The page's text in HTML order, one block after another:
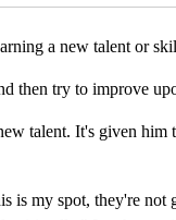
a new talent or
then try to improve
talent. It's given him
is my spot, they're not